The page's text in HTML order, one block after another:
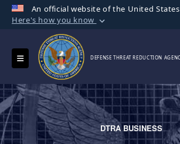
An official website of the United
Here's how you know
Official websites use .mil
A.milwebsite belongs to an
Department of Defense
United States.
Secure .mil websites use
Alock ( )orhttps://means
connected to the .mil website.
Toggle navigation DEFENSE THREAT REDUCTION
DTRA BUSINESS